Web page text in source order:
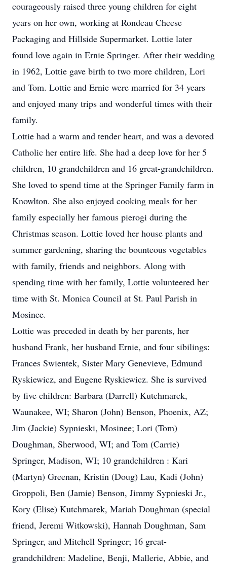
courageously raised three young children for eight
years on her own, working at Rondeau Cheese
Packaging and Hillside Supermarket. Lottie later
found love again in Ernie Springer. After their wedding
in 1962, Lottie gave birth to two more children, Lori
and Tom. Lottie and Ernie were married for 34 years
and enjoyed many trips and wonderful times with their
family.
Lottie had a warm and tender heart, and was a devoted
Catholic her entire life. She had a deep love for her 5
children, 10 grandchildren and 16 great-grandchildren.
She loved to spend time at the Springer Family farm in
Knowlton. She also enjoyed cooking meals for her
family especially her famous pierogi during the
Christmas season. Lottie loved her house plants and
summer gardening, sharing the bounteous vegetables
with family, friends and neighbors. Along with
spending time with her family, Lottie volunteered her
time with St. Monica Council at St. Paul Parish in
Mosinee.
Lottie was preceded in death by her parents, her
husband Frank, her husband Ernie, and four sibilings:
Frances Swientek, Sister Mary Genevieve, Edmund
Ryskiewicz, and Eugene Ryskiewicz. She is survived
by five children: Barbara (Darrell) Kutchmarek,
Waunakee, WI; Sharon (John) Benson, Phoenix, AZ;
Jim (Jackie) Sypnieski, Mosinee; Lori (Tom)
Doughman, Sherwood, WI; and Tom (Carrie)
Springer, Madison, WI; 10 grandchildren : Kari
(Martyn) Greenan, Kristin (Doug) Lau, Kadi (John)
Groppoli, Ben (Jamie) Benson, Jimmy Sypnieski Jr.,
Kory (Elise) Kutchmarek, Mariah Doughman (special
friend, Jeremi Witkowski), Hannah Doughman, Sam
Springer, and Mitchell Springer; 16 great-
grandchildren: Madeline, Benji, Mallerie, Abbie, and